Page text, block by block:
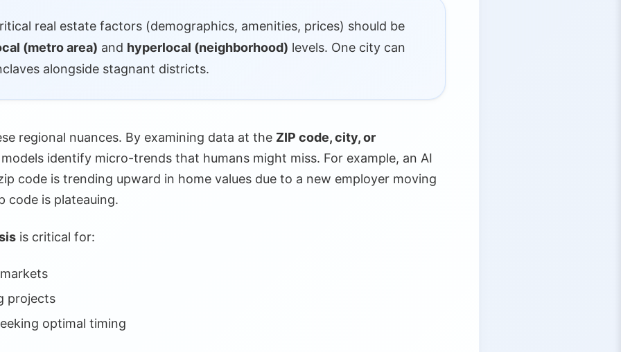
Analysis
Vital
real estate factors (demographics, amenities, prices) should be
(metro area) and hyperlocal (neighborhood) levels. One city can
alongside stagnant districts.
regional nuances. By examining data at the ZIP code, city, or
models identify micro-trends that humans might miss. For example, an AI
code is trending upward in home values due to a new employer moving
code is plateauing.
is critical for:
projects
optimal timing